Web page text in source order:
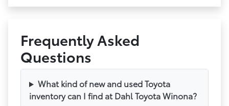
Frequently Asked
Questions
What kind of new and used Toyota
inventory can I find at Dahl Toyota Winona?